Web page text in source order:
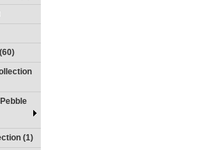
(1)